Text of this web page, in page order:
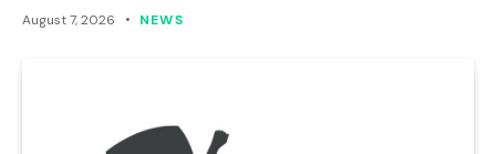
August 7, 2026 NEWS